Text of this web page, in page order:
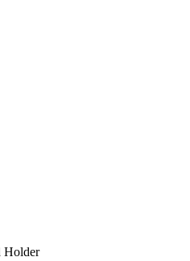
Holder